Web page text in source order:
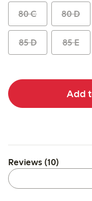
80 C 80 D
85 D 85 E
Add
Reviews (10)